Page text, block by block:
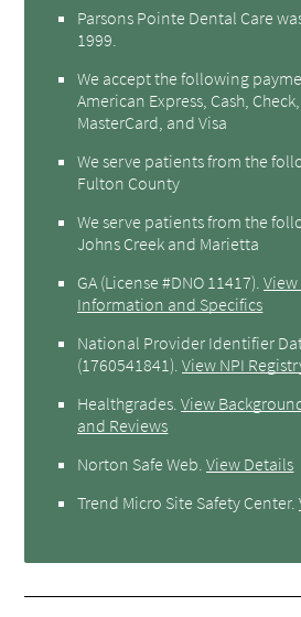
Parsons Pointe Dental Care
1999.
We accept the following
American Express, Cash,
MasterCard, and Visa
We serve patients from the
Fulton County
We serve patients from the
Johns Creek and Marietta
GA (License #DNO 11417) .
Information and Specifics
National Provider Identifier
(1760541841).View NPI
Healthgrades .View
and Reviews
Norton Safe Web .View Details
Trend Micro Site Safety Center.